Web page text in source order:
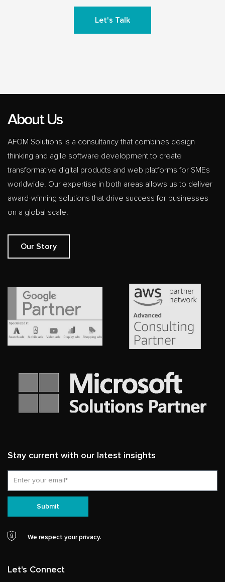
Let's Talk
About Us
AFOM Solutions is a consultancy that combines design
thinking and agile software development to create
transformative digital products and web platforms for SMEs
worldwide. Our expertise in both areas allows us to deliver
award-winning solutions that drive success for businesses
on a global scale.
Our Story
Stay current with our latest insights
Submit
We respect your privacy.
Let's Connect